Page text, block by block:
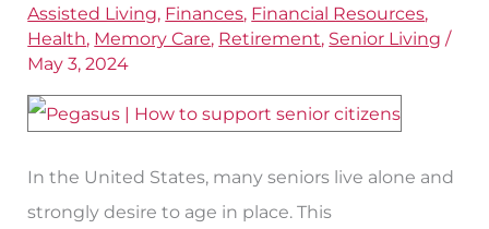
Assisted Living, Finances, Financial Resources,
Health, Memory Care, Retirement, Senior Living /
May 3, 2024
In the United States, many seniors live alone and
strongly desire to age in place. This
Seniors
for
Aging
In
Place